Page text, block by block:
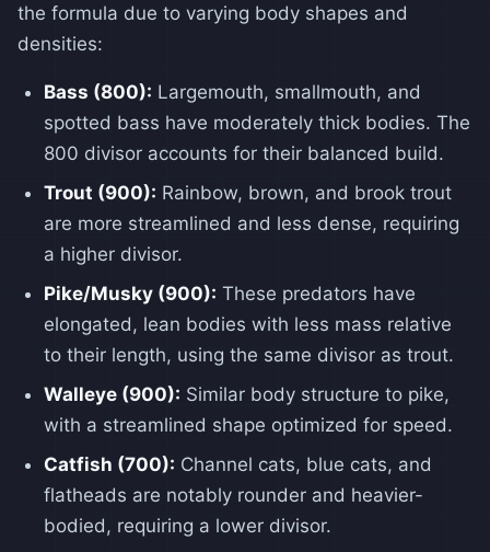
the formula due to varying body shapes and
densities:
Bass (800): Largemouth, smallmouth, and
spotted bass have moderately thick bodies. The
800 divisor accounts for their balanced build.
Trout (900): Rainbow, brown, and brook trout
are more streamlined and less dense, requiring
a higher divisor.
Pike/Musky (900): These predators have
elongated, lean bodies with less mass relative
to their length, using the same divisor as trout.
Walleye (900): Similar body structure to pike,
with a streamlined shape optimized for speed.
Catfish (700): Channel cats, blue cats, and
flatheads are notably rounder and heavier-
bodied, requiring a lower divisor.